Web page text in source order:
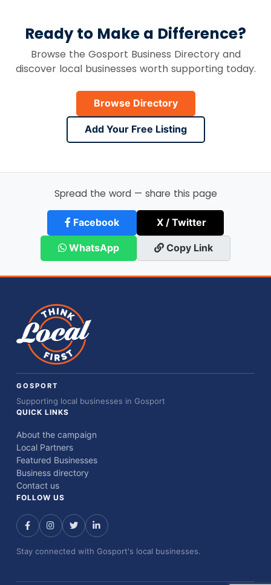
Ready to Make a Difference?
Browse the Gosport Business Directory and
discover local businesses worth supporting today.
Browse Directory
Add Your Free Listing
Spread the word — share this page
Facebook X / Twitter
WhatsApp Copy Link
GOSPORT
Supporting local businesses in Gosport
QUICK LINKS
About the campaign
Local Partners
Featured Businesses
Business directory
Contact us
FOLLOW US
Stay connected with Gosport's local businesses.